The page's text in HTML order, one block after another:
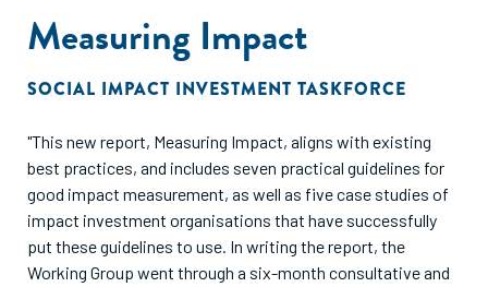
Measuring Impact
SOCIAL IMPACT INVESTMENT TASKFORCE
"This new report, Measuring Impact, aligns with existing
best practices, and includes seven practical guidelines for
good impact measurement, as well as five case studies of
impact investment organisations that have successfully
put these guidelines to use. In writing the report, the
Working Group went through a six-month consultative and